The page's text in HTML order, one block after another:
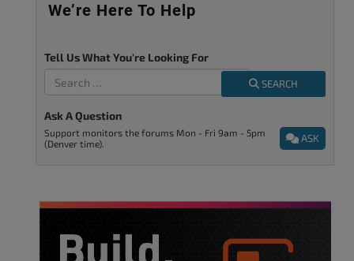
We’re Here To Help
Tell Us What You're Looking For
SEARCH
Ask A Question
ASK
Support monitors the forums Mon - Fri 9am - 5pm
(Denver time).